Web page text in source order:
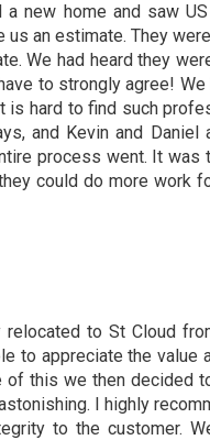
a new home and saw
an estimate. They
We had heard they
to strongly agree!
is hard to find such
and Kevin and
process went. It
could do more work
to St Cloud
to appreciate the value
of this we then decided
I highly
to the customer.